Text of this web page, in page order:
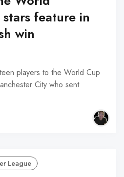
feature in
win
players to the World Cup
City who sent
League